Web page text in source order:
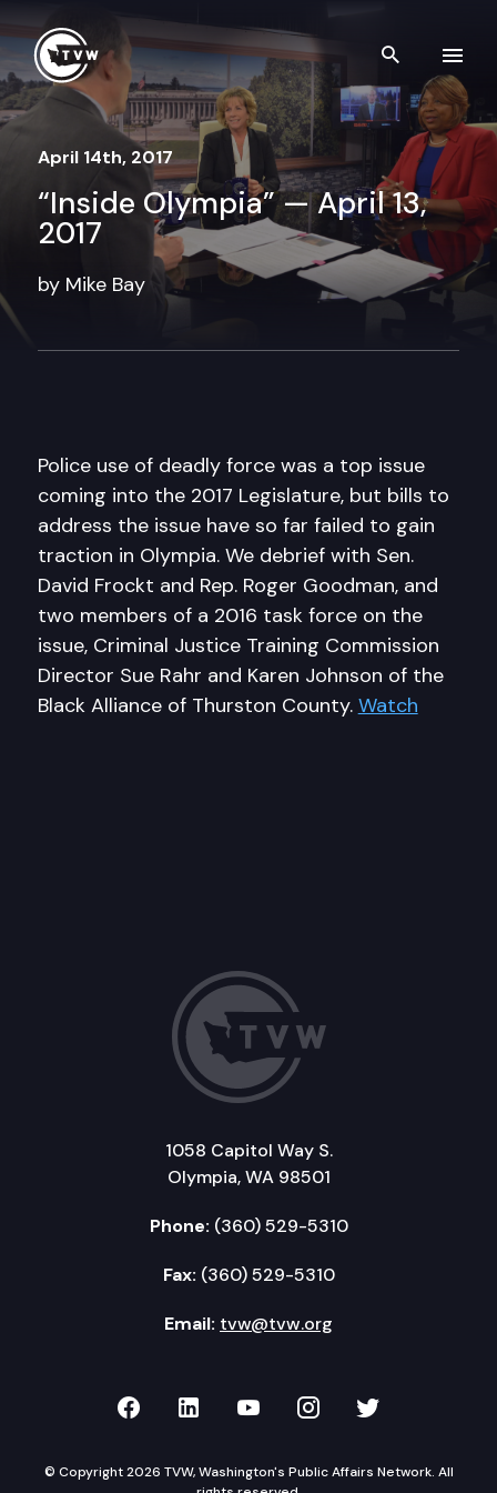
Search
April 14th, 2017
“Inside Olympia” — April 13,
2017
by Mike Bay
Police use of deadly force was a top issue
coming into the 2017 Legislature, but bills to
address the issue have so far failed to gain
traction in Olympia. We debrief with Sen.
David Frockt and Rep. Roger Goodman, and
two members of a 2016 task force on the
issue, Criminal Justice Training Commission
Director Sue Rahr and Karen Johnson of the
Black Alliance of Thurston County. Watch
1058 Capitol Way S.
Olympia, WA 98501
Phone: (360) 529-5310
Fax: (360) 529-5310
Email: tvw@tvw.org
TVW on Facebook
TVW on LinkedIn
TVW on YouTube
TVW onTVW on
© Copyright 2026 TVW, Washington's Public Affairs Network. All